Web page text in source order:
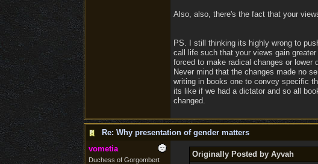
Also, also, there's the fact that your
PS. I still thinking its highly wrong to
call life such that your views gain
forced to make radical changes or lower
Never mind that the changes made no
writing in books one to convey specific
its like if we had a dictator and so all
changed.
Re: Why presentation of gender matters
vometia
Duchess of Gorgombert
Originally Posted by Ayvah